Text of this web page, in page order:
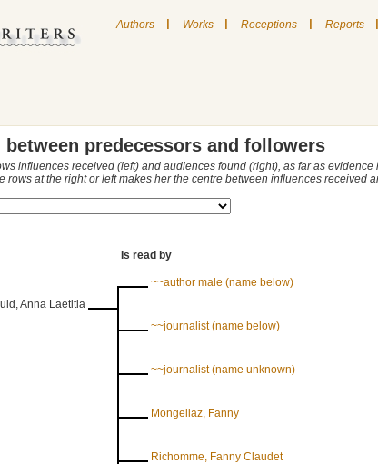
Authors | Works | Receptions | Reports |
predecessors and followers
influences received (left) and audiences found (right), as far as
rows at the right or left makes her the centre between influences received
Is read by
Anna Laetitia
~~author male (name below)
~~journalist (name below)
~~journalist (name unknown)
Mongellaz, Fanny
Richomme, Fanny Claudet